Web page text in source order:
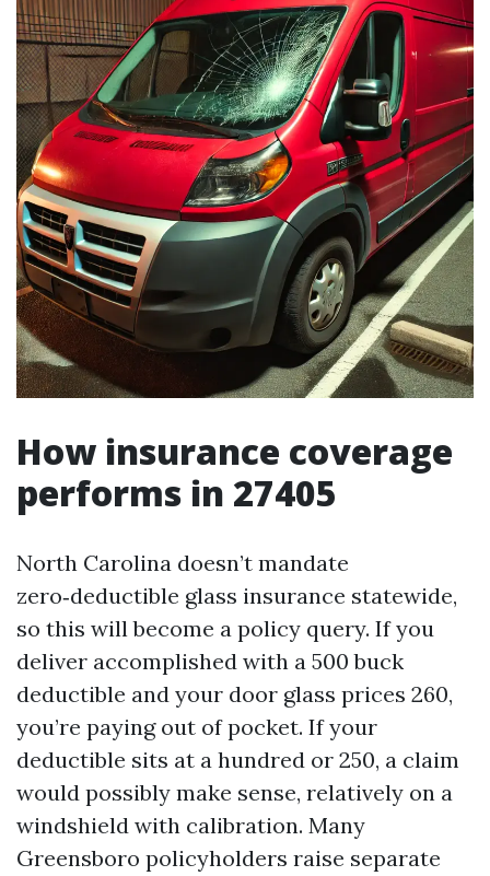
How insurance coverage
performs in 27405
North Carolina doesn’t mandate
zero‑deductible glass insurance statewide,
so this will become a policy query. If you
deliver accomplished with a 500 buck
deductible and your door glass prices 260,
you’re paying out of pocket. If your
deductible sits at a hundred or 250, a claim
would possibly make sense, relatively on a
windshield with calibration. Many
Greensboro policyholders raise separate